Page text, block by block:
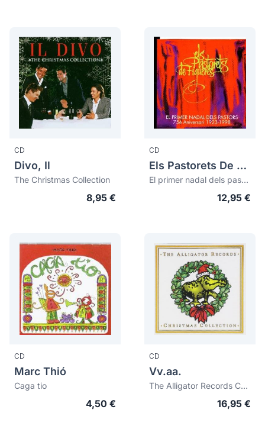
CD
Divo, Il
The Christmas Collection
8,95 €
CD
Els Pastorets De Figueres
El primer nadal dels pastorets (75è aniversari 1923-1998)
12,95 €
CD
Marc Thió
Caga tio
4,50 €
CD
Vv.aa.
The Alligator Records Christmas Collection
16,95 €